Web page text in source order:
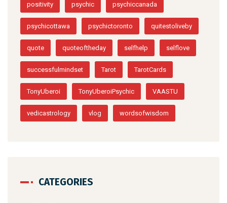
positivity psychic psychiccanada
psychicottawa psychictoronto quitestoliveby
quote quoteoftheday selfhelp selflove
successfulmindset Tarot TarotCards
TonyUberoi TonyUberoiPsychic VAASTU
vedicastrology vlog wordsofwisdom
CATEGORIES